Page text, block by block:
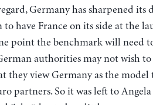
Germany has sharpened
to have France on its side at the
point the benchmark will need
authorities may not wish to
they view Germany as the
partners. So it was left to Angela